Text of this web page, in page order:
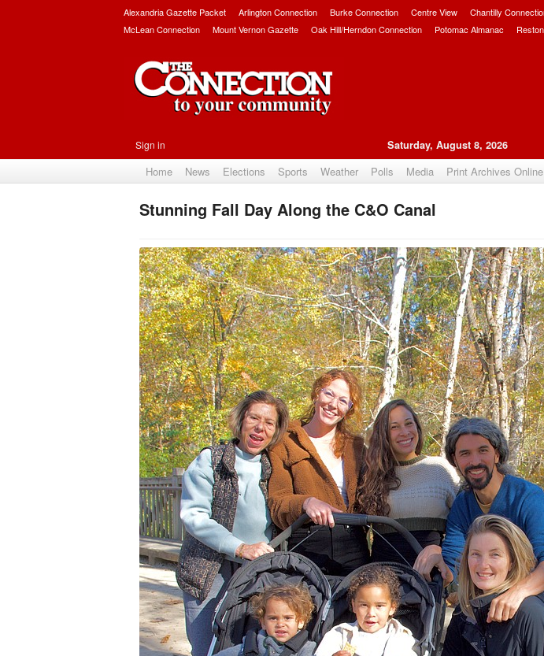
Alexandria Gazette Packet Arlington Connection Burke Connection Centre View Chantilly
McLean Connection
Mount Vernon Gazette Oak Hill/Herndon Connection Potomac Almanac
Sign in Saturday, August 8, 2026
Home News Elections Sports Weather Polls Media Print Archives Online
Stunning Fall Day Along the C&O Canal